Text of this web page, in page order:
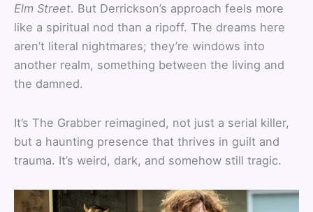
Elm Street. But Derrickson’s approach feels more
like a spiritual nod than a ripoff. The dreams here
aren’t literal nightmares; they’re windows into
another realm, something between the living and
the damned.
It’s The Grabber reimagined, not just a serial killer,
but a haunting presence that thrives in guilt and
trauma. It’s weird, dark, and somehow still tragic.